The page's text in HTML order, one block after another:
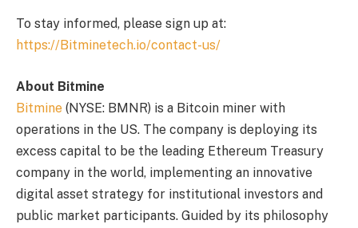
To stay informed, please sign up at:
https://Bitminetech.io/contact-us/
About Bitmine
Bitmine (NYSE: BMNR) is a Bitcoin miner with
operations in the US. The company is deploying its
excess capital to be the leading Ethereum Treasury
company in the world, implementing an innovative
digital asset strategy for institutional investors and
public market participants. Guided by its philosophy